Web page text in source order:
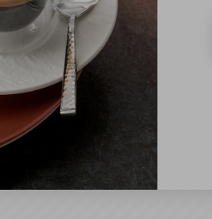
Materiał
Dishwasher